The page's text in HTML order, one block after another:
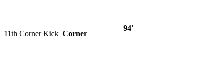
Corner
11th Corner Kick
94'